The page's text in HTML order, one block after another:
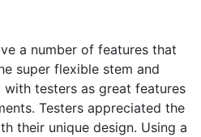
a number of features that
super flexible stem and
testers as great features
Testers appreciated the
their unique design. Using a